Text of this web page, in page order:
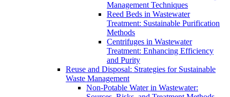
Management Techniques
Reed Beds in Wastewater
Treatment: Sustainable Purification
Methods
Centrifuges in Wastewater
Treatment: Enhancing Efficiency
and Purity
Reuse and Disposal: Strategies for Sustainable
Waste Management
Non-Potable Water in Wastewater: